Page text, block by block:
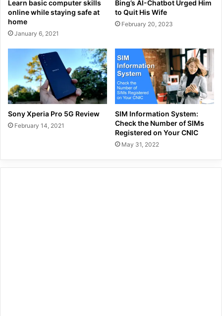
Learn basic computer skills
online while staying safe at
home
January 6, 2021
Bing’s AI-Chatbot Urged Him
to Quit His Wife
February 20, 2023
Sony Xperia Pro 5G Review
February 14, 2021
SIM Information System:
Check the Number of SIMs
Registered on Your CNIC
May 31, 2022